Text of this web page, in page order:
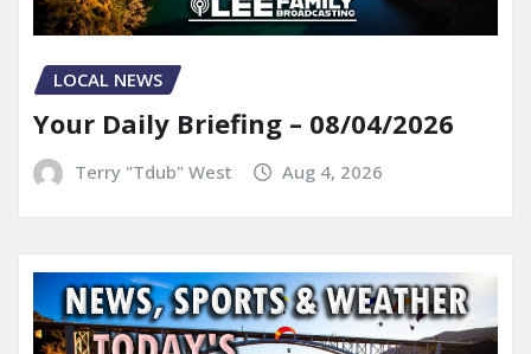
LOCAL NEWS
Your Daily Briefing – 08/04/2026
Terry "Tdub" West Aug 4, 2026